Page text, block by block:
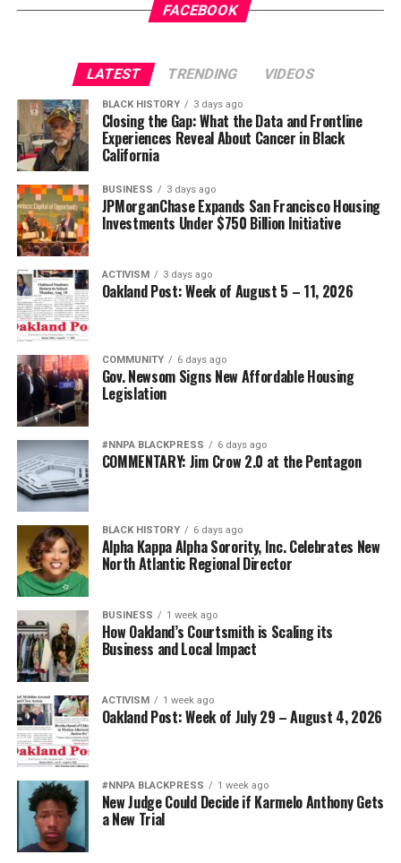
FACEBOOK
LATEST TRENDING VIDEOS
BLACK HISTORY 3 days ago
Closing the Gap: What the Data and Frontline
Experiences Reveal About Cancer in Black
California
BUSINESS 3 days ago
JPMorganChase Expands San Francisco Housing
Investments Under $750 Billion Initiative
ACTIVISM 3 days ago
Oakland Post: Week of August 5 – 11, 2026
COMMUNITY 6 days ago
Gov. Newsom Signs New Affordable Housing
Legislation
#NNPA BLACKPRESS 6 days ago
COMMENTARY: Jim Crow 2.0 at the Pentagon
BLACK HISTORY 6 days ago
Alpha Kappa Alpha Sorority, Inc. Celebrates New
North Atlantic Regional Director
BUSINESS 1 week ago
How Oakland’s Courtsmith is Scaling its
Business and Local Impact
ACTIVISM 1 week ago
Oakland Post: Week of July 29 – August 4, 2026
#NNPA BLACKPRESS 1 week ago
New Judge Could Decide if Karmelo Anthony Gets
a New Trial